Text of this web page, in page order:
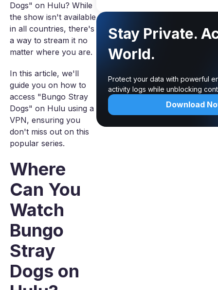
Dogs" on Hulu? While
the show isn't available
in all countries, there's
a way to stream it no
matter where you are.
In this article, we'll
guide you on how to
access "Bungo Stray
Dogs" on Hulu using a
VPN, ensuring you
don't miss out on this
popular series.
Where
Can You
Watch
Bungo
Stray
Dogs on
Stay Private.
World.
Protect your data with powerful
activity logs while unblocking
Download